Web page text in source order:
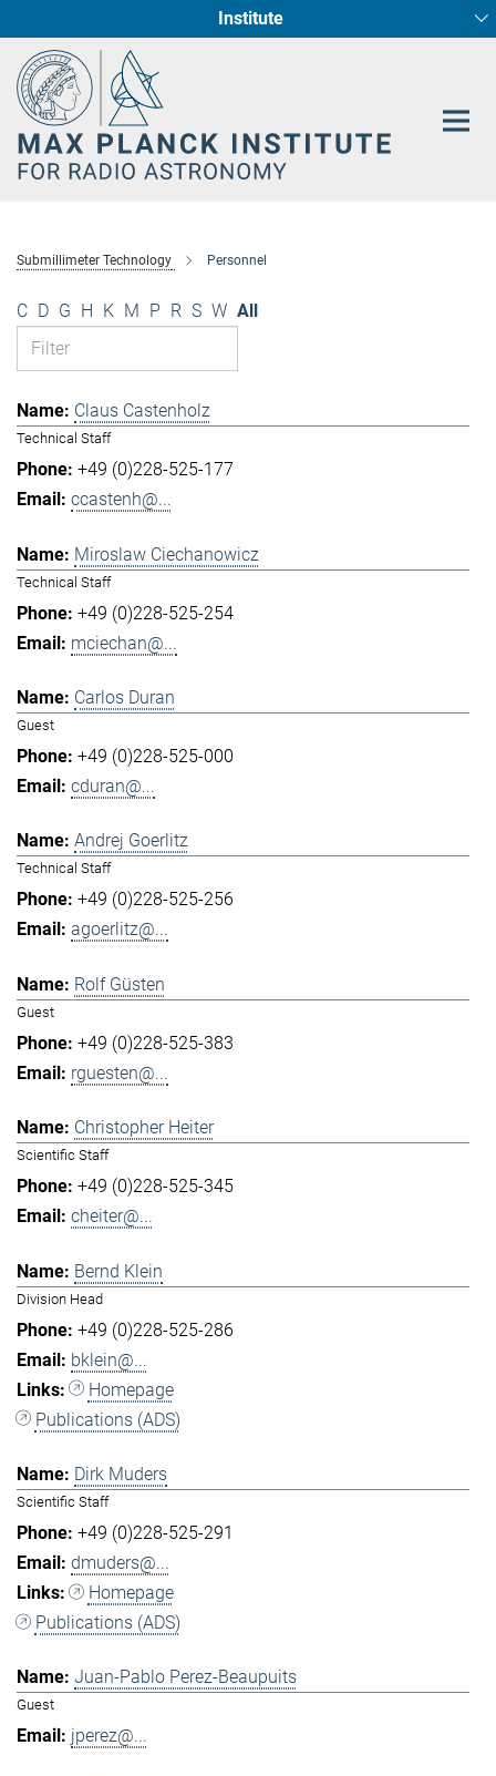
Content
Institute
Fundamental Physics in Radio Astronomy
Star Formation and Galaxy Evolution
Submillimeter Technology Personnel
C D G H K M P R S W All
Claus Castenholz
Technical Staff
+49 (0)228-525-177
ccastenh@...
Miroslaw Ciechanowicz
Technical Staff
+49 (0)228-525-254
mciechan@...
Carlos Duran
Guest
+49 (0)228-525-000
cduran@...
Andrej Goerlitz
Technical Staff
+49 (0)228-525-256
agoerlitz@...
Rolf Güsten
Guest
+49 (0)228-525-383
rguesten@...
Christopher Heiter
Scientific Staff
+49 (0)228-525-345
cheiter@...
Bernd Klein
Division Head
+49 (0)228-525-286
bklein@...
Homepage
Publications (ADS)
Dirk Muders
Scientific Staff
+49 (0)228-525-291
dmuders@...
Homepage
Publications (ADS)
Juan-Pablo Perez-Beaupuits
Guest
jperez@...